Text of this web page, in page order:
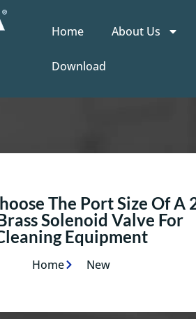
Home About Us
Download
The Port Size Of A
Solenoid Valve For
Equipment
Home New